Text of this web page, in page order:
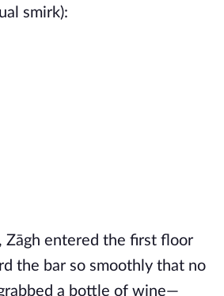
smirk):
Zāgh entered the first floor
the bar so smoothly that no
a bottle of wine—